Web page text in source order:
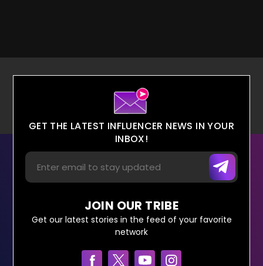
GET THE LATEST INFLUENCER NEWS IN YOUR
INBOX!
JOIN OUR TRIBE
Get our latest stories in the feed of your favorite
network